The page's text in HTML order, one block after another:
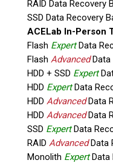
RAID Data Recovery
SSD Data Recovery
ACELab In-Person
Flash ExpertData
Flash AdvancedData
HDD + SSD Expert
HDD ExpertData
HDD AdvancedData
HDD AdvancedData
SSD ExpertData
RAID AdvancedData
Monolith ExpertData